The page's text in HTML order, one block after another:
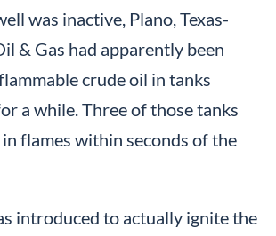
was inactive, Plano, Texas-
& Gas had apparently been
crude oil in tanks
a while. Three of those tanks
flames within seconds of the
introduced to actually ignite the